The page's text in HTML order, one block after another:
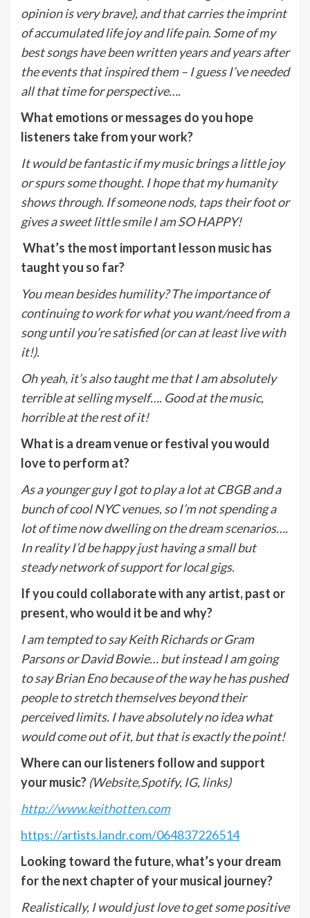
opinion is very brave), and that carries the imprint
of accumulated life joy and life pain. Some of my
best songs have been written years and years after
the events that inspired them – I guess I’ve needed
all that time for perspective….
What emotions or messages do you hope
listeners take from your work?
It would be fantastic if my music brings a little joy
or spurs some thought. I hope that my humanity
shows through. If someone nods, taps their foot or
gives a sweet little smile I am SO HAPPY!
What’s the most important lesson music has
taught you so far?
You mean besides humility? The importance of
continuing to work for what you want/need from a
song until you’re satisfied (or can at least live with
it!).
Oh yeah, it’s also taught me that I am absolutely
terrible at selling myself…. Good at the music,
horrible at the rest of it!
What is a dream venue or festival you would
love to perform at?
As a younger guy I got to play a lot at CBGB and a
bunch of cool NYC venues, so I’m not spending a
lot of time now dwelling on the dream scenarios….
In reality I’d be happy just having a small but
steady network of support for local gigs.
If you could collaborate with any artist, past or
present, who would it be and why?
I am tempted to say Keith Richards or Gram
Parsons or David Bowie… but instead I am going
to say Brian Eno because of the way he has pushed
people to stretch themselves beyond their
perceived limits. I have absolutely no idea what
would come out of it, but that is exactly the point!
Where can our listeners follow and support
your music? (Website,Spotify, IG, links)
http://www.keithotten.com
https://artists.landr.com/064837226514
Looking toward the future, what’s your dream
for the next chapter of your musical journey?
Realistically, I would just love to get some positive